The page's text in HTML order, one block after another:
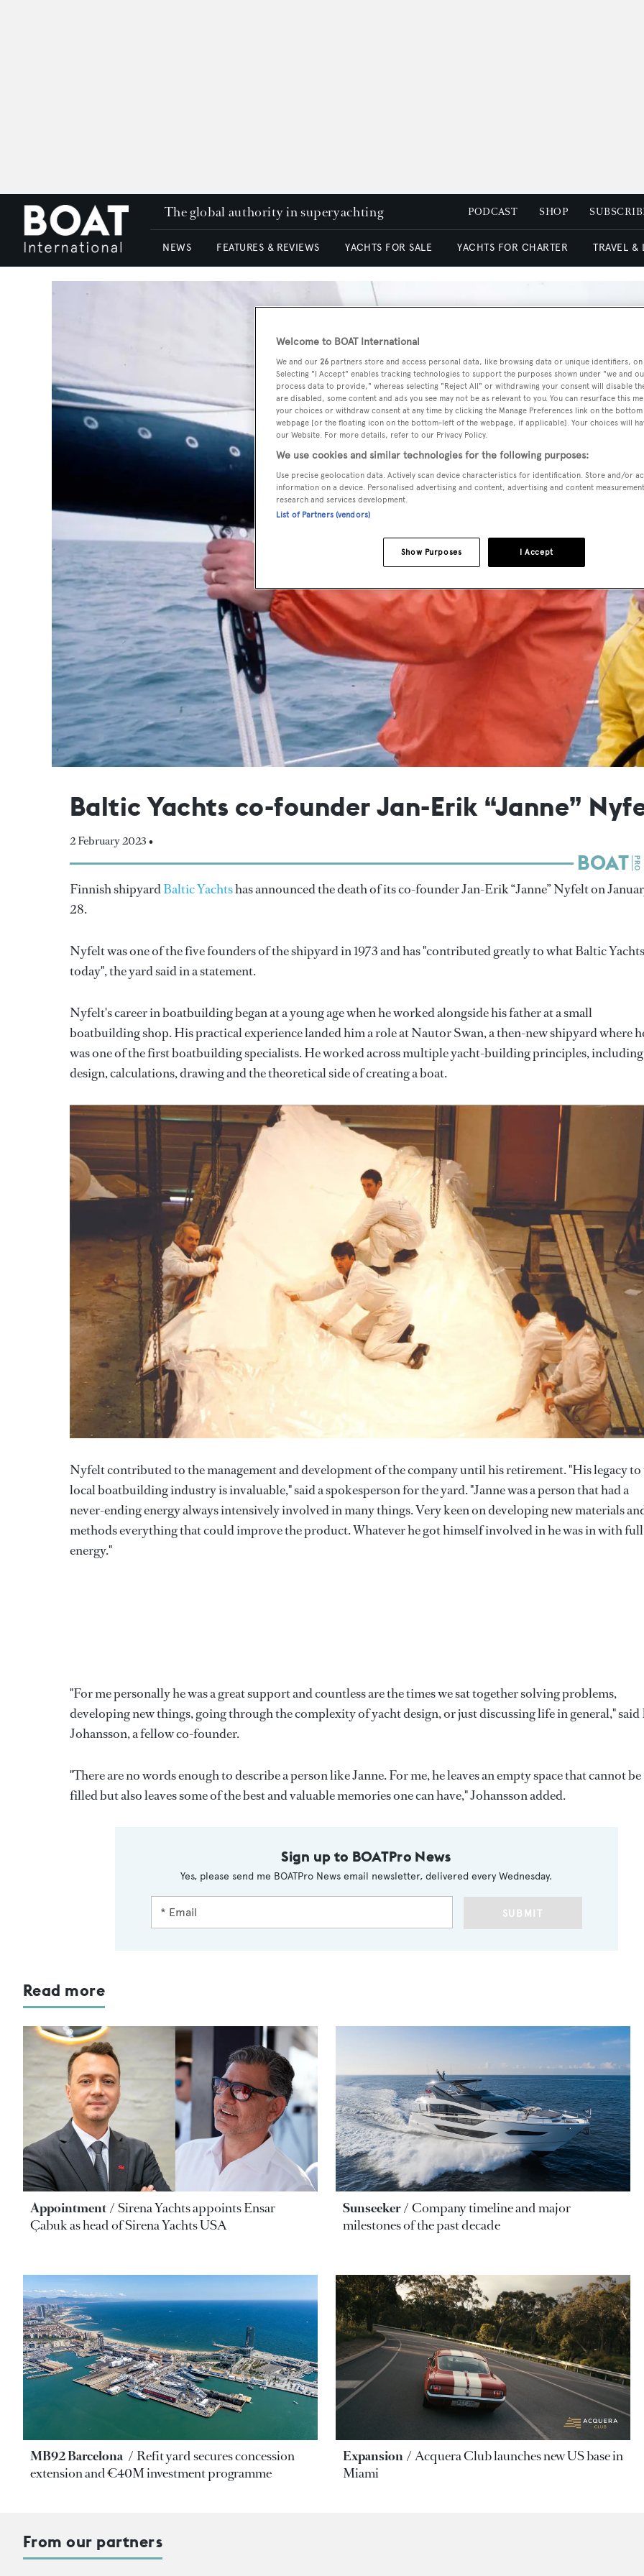
The global authority in superyachting PODCAST SHOP
NEWS FEATURES & REVIEWS YACHTS FOR SALE YACHTS FOR CHARTER TRAVEL &
Baltic Yachts co-founder Jan-Erik “Janne”
2 February 2023 •
Finnish shipyardBaltic Yachtshas announced the death of its co-founder Jan-Erik “Janne” Nyfelt on
28.
Nyfelt was one of the five founders of the shipyard in 1973 and has "contributed greatly to what Baltic
today", the yard said in a statement.
Nyfelt's career in boatbuilding began at a young age when he worked alongside his father at a small
boatbuilding shop. His practical experience landed him a role at Nautor Swan, a then-new shipyard where
was one of the first boatbuilding specialists. He worked across multiple yacht-building principles, including
design, calculations, drawing and the theoretical side of creating a boat.
Nyfelt contributed to the management and development of the company until his retirement. "His legacy to
local boatbuilding industry is invaluable," said a spokesperson for the yard. "Janne was a person that had a
never-ending energy always intensively involved in many things. Very keen on developing new materials
methods everything that could improve the product. Whatever he got himself involved in he was in with full
energy."
"For me personally he was a great support and countless are the times we sat together solving problems,
developing new things, going through the complexity of yacht design, or just discussing life in general," said
Johansson, a fellow co-founder.
"There are no words enough to describe a person like Janne. For me, he leaves an empty space that cannot be
filled but also leaves some of the best and valuable memories one can have," Johansson added.
Sign up to BOATPro News
Yes, please send me BOATPro News email newsletter, delivered every Wednesday.
SUBMIT
Read more
Appointment
Sirena Yachts appoints Ensar
Çabuk as head of Sirena Yachts USA
Sunseeker
Company timeline and major
milestones of the past decade
MB92 Barcelona
Refit yard secures concession
extension and €40M investment programme
Expansion
Acquera Club launches new US base in
Miami
From our partners
Welcome to BOAT International
We and our 26 partners store and access personal data, like browsing data or unique identifiers,
Selecting "I Accept" enables tracking technologies to support the purposes shown under "we and
process data to provide," whereas selecting "Reject All" or withdrawing your consent will disable
are disabled, some content and ads you see may not be as relevant to you. You can resurface this
your choices or withdraw consent at any time by clicking the Manage Preferences link on the
webpage [or the floating icon on the bottom-left of the webpage, if applicable]. Your choices will
our Website. For more details, refer to our Privacy Policy.
We use cookies and similar technologies for the following purposes:
Use precise geolocation data. Actively scan device characteristics for identification. Store and/or
information on a device. Personalised advertising and content, advertising and content
research and services development.
List of Partners (vendors)
I Accept
Show Purposes